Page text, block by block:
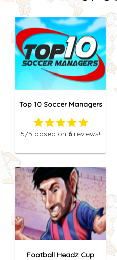
Top 10 Soccer Managers
5/5 based on 6reviews!
Football Headz Cup